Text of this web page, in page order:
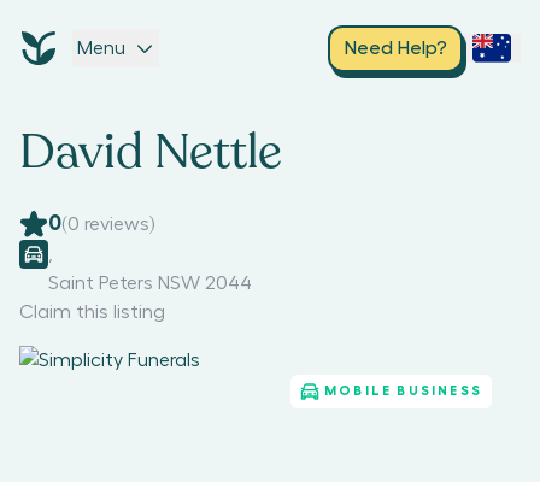
Menu Need Help?
David Nettle
0(0 reviews)
Saint Peters NSW 2044
Claim this listing
MOBILE BUSINESS